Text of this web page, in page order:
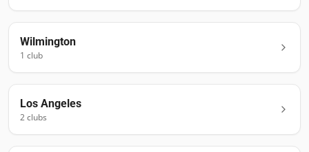
Wilmington
1 club
Los Angeles
2clubs